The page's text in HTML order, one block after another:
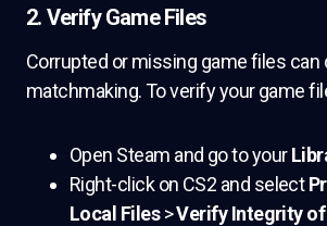
2. Verify Game Files
Corrupted or missing game files can
matchmaking. To verify your game
Open Steam and go to your
Right-click on CS2 and select
Local Files>Verify Integrity of